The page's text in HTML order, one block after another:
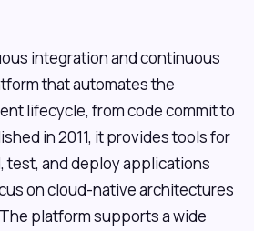
integration and continuous
that automates the
lifecycle, from code commit to
in 2011, it provides tools for
test, and deploy applications
on cloud-native architectures
platform supports a wide